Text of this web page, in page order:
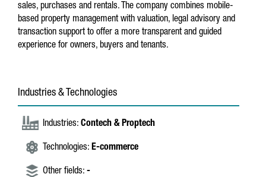
sales, purchases and rentals. The company combines mobile-
based property management with valuation, legal advisory and
transaction support to offer a more transparent and guided
experience for owners, buyers and tenants.
Industries & Technologies
Industries: Contech & Proptech
Technologies: E-commerce
Other fields: -